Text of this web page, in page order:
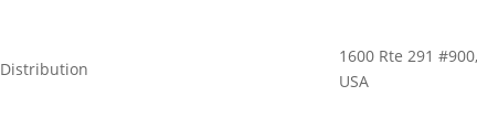
Distribution
1600 Rte 291
USA